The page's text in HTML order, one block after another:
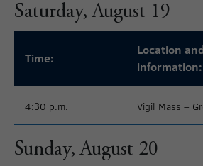
Saturday, August 19
Time:
Location
information:
4:30 p.m. Vigil Mass –
Sunday, August 20